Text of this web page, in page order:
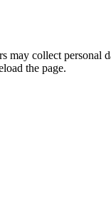
may collect
the page.